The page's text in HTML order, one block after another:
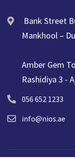
Bank Street
Mankhool –
Amber Gem
Rashidiya 3 -
056 652 1233
info@nios.ae